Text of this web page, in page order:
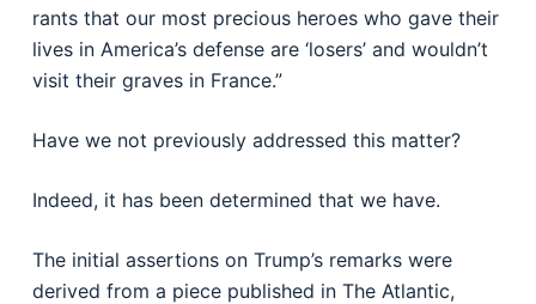
rants that our most precious heroes who gave their
lives in America’s defense are ‘losers’ and wouldn’t
visit their graves in France.”
Have we not previously addressed this matter?
Indeed, it has been determined that we have.
The initial assertions on Trump’s remarks were
derived from a piece published in The Atlantic,